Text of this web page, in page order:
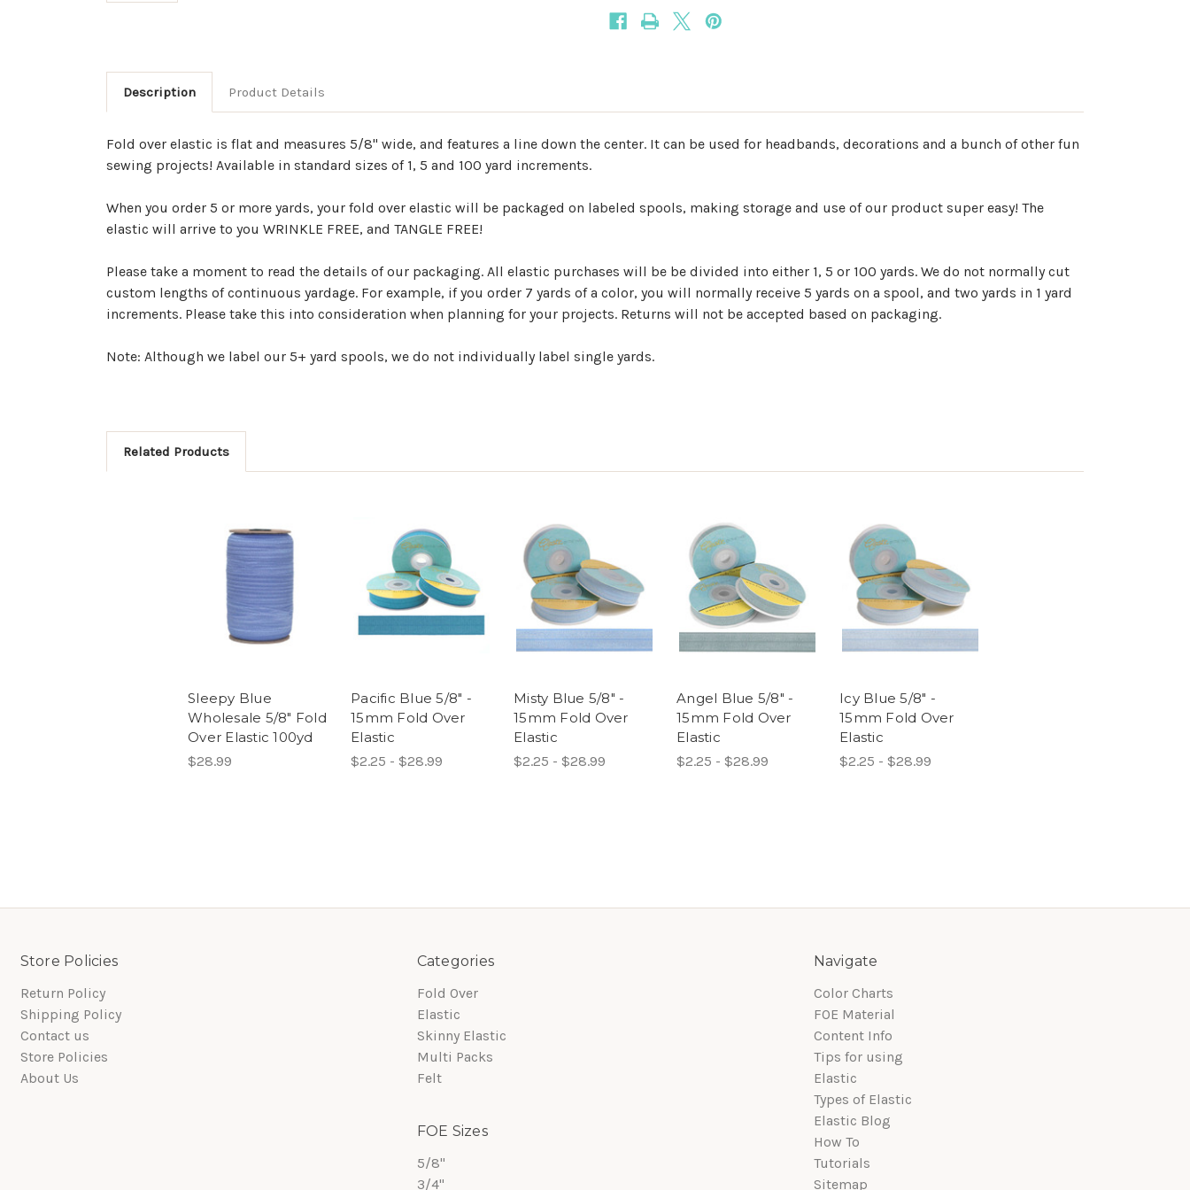
Description Product Details
Fold over elastic is flat and measures 5/8" wide, and features a line down the center. It can be used for headbands, decorations and a bunch of other fun
sewing projects! Available in standard sizes of 1, 5 and 100 yard increments.
When you order 5 or more yards, your fold over elastic will be packaged on labeled spools, making storage and use of our product super easy! The
elastic will arrive to you WRINKLE FREE, and TANGLE FREE!
Please take a moment to read the details of our packaging. All elastic purchases will be be divided into either 1, 5 or 100 yards. We do not normally cut
custom lengths of continuous yardage. For example, if you order 7 yards of a color, you will normally receive 5 yards on a spool, and two yards in 1 yard
increments. Please take this into consideration when planning for your projects. Returns will not be accepted based on packaging.
Note: Although we label our 5+ yard spools, we do not individually label single yards.
Related Products
Sleepy Blue
Wholesale 5/8" Fold
Over Elastic 100yd
$28.99
Pacific Blue 5/8" -
15mm Fold Over
Elastic
$2.25 - $28.99
Misty Blue 5/8" -
15mm Fold Over
Elastic
$2.25 - $28.99
Angel Blue 5/8" -
15mm Fold Over
Elastic
$2.25 - $28.99
Icy Blue 5/8" -
15mm Fold Over
Elastic
$2.25 - $28.99
Store Policies
Return Policy
Shipping Policy
Contact us
Store Policies
About Us
Categories
Fold Over
Elastic
Skinny Elastic
Multi Packs
Felt
FOE Sizes
5/8"
3/4"
Navigate
Color Charts
FOE Material
Content Info
Tips for using
Elastic
Types of Elastic
Elastic Blog
How To
Tutorials
Sitemap